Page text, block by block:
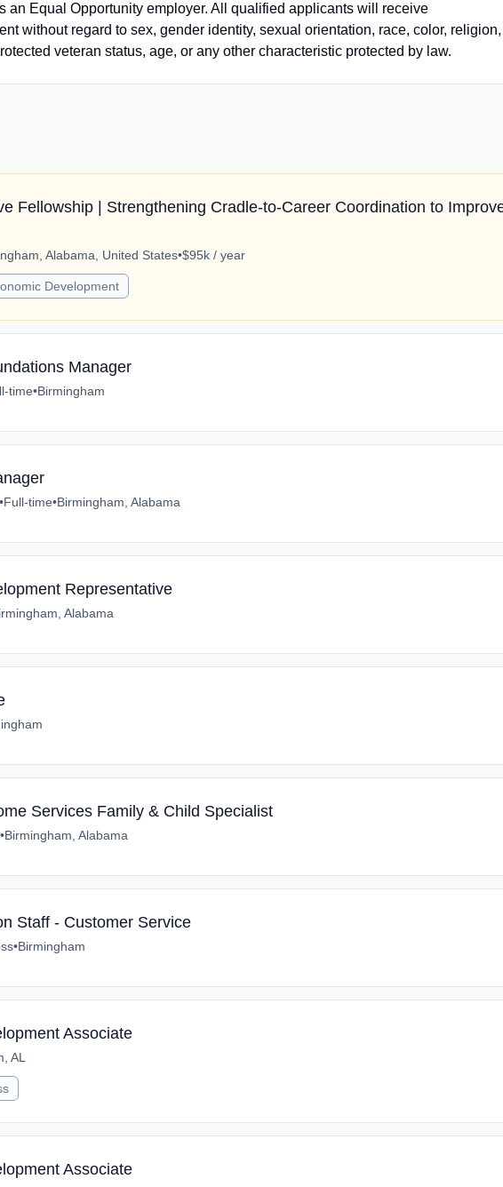
an Equal Opportunity employer. All qualified applicants will receive
without regard to sex, gender identity, sexual orientation, race, color, religion,
veteran status, age, or any other characteristic protected by law.
Fellowship | Strengthening Cradle-to-Career Coordination to
Alabama, United States•$95k / year
Development
Manager
time•Birmingham
•Full-time•Birmingham, Alabama
Representative
Alabama
Services Family & Child Specialist
•Birmingham, Alabama
Staff - Customer Service
•Birmingham
Associate
AL
Associate